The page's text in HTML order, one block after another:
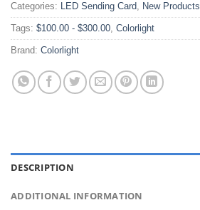
Categories: LED Sending Card, New Products
Tags: $100.00 - $300.00, Colorlight
Brand: Colorlight
DESCRIPTION
ADDITIONAL INFORMATION